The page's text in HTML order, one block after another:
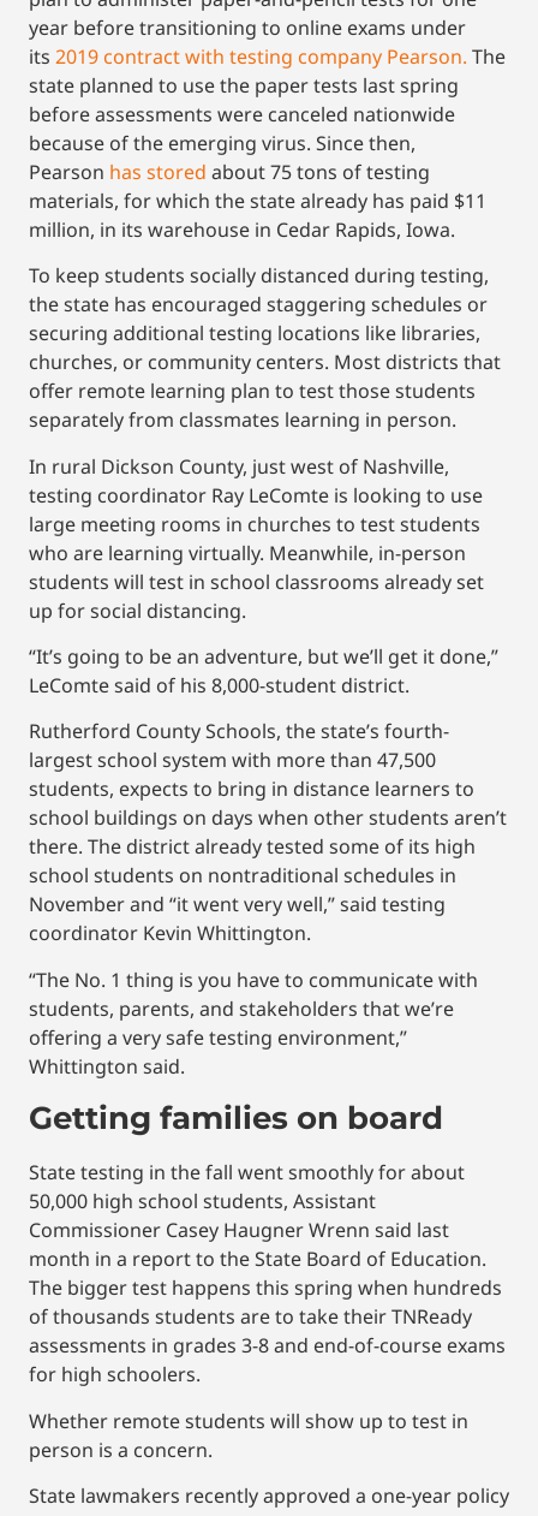
year before transitioning to online exams under
its 2019 contract with testing company Pearson. The
state planned to use the paper tests last spring
before assessments were canceled nationwide
because of the emerging virus. Since then,
Pearson has stored about 75 tons of testing
materials, for which the state already has paid $11
million, in its warehouse in Cedar Rapids, Iowa.
To keep students socially distanced during testing,
the state has encouraged staggering schedules or
securing additional testing locations like libraries,
churches, or community centers. Most districts that
offer remote learning plan to test those students
separately from classmates learning in person.
In rural Dickson County, just west of Nashville,
testing coordinator Ray LeComte is looking to use
large meeting rooms in churches to test students
who are learning virtually. Meanwhile, in-person
students will test in school classrooms already set
up for social distancing.
“It’s going to be an adventure, but we’ll get it done,”
LeComte said of his 8,000-student district.
Rutherford County Schools, the state’s fourth-
largest school system with more than 47,500
students, expects to bring in distance learners to
school buildings on days when other students aren’t
there. The district already tested some of its high
school students on nontraditional schedules in
November and “it went very well,” said testing
coordinator Kevin Whittington.
“The No. 1 thing is you have to communicate with
students, parents, and stakeholders that we’re
offering a very safe testing environment,”
Whittington said.
Getting families on board
State testing in the fall went smoothly for about
50,000 high school students, Assistant
Commissioner Casey Haugner Wrenn said last
month in a report to the State Board of Education.
The bigger test happens this spring when hundreds
of thousands students are to take their TNReady
assessments in grades 3-8 and end-of-course exams
for high schoolers.
Whether remote students will show up to test in
person is a concern.
State lawmakers recently approved a one-year policy